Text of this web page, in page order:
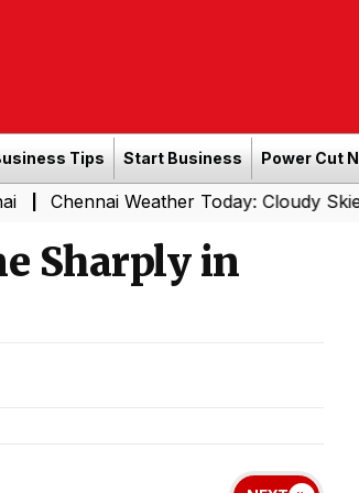
Tips Start Business Power Cut
Weather Today: Cloudy Skies with
Sharply in